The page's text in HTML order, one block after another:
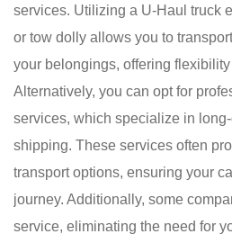
services. Utilizing a U-Haul truck
or tow dolly allows you to
your belongings, offering
Alternatively, you can opt for
services, which specialize in
shipping. These services often
transport options, ensuring your
journey. Additionally, some
service, eliminating the need for